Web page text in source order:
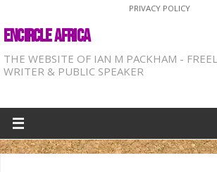
PRIVACY POLICY
ENCIRCLE AFRICA
THE WEBSITE OF IAN M PACKHAM -
WRITER & PUBLIC SPEAKER